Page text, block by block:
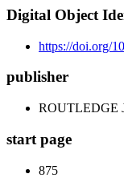
Digital Object
https://doi.org/
publisher
ROUTLEDGE
start page
875